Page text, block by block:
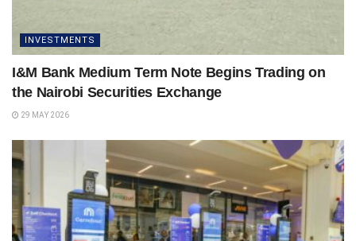
INVESTMENTS
I&M Bank Medium Term Note Begins Trading on
the Nairobi Securities Exchange
29 MAY 2026